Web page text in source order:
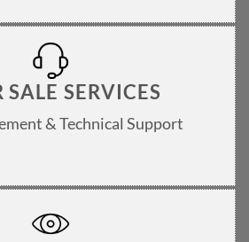
SALE SERVICES
& Technical Support